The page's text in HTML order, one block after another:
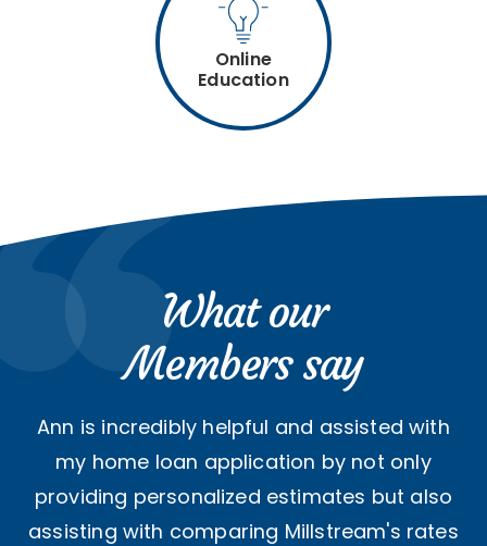
Online
Education
What our
Members say
Ann is incredibly helpful and assisted with
my home loan application by not only
providing personalized estimates but also
assisting with comparing Millstream's rates